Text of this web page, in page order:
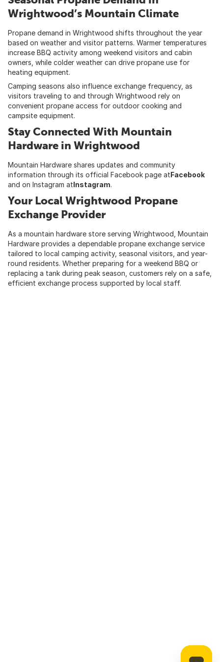
Wrightwood’s Mountain Climate
Propane demand in Wrightwood shifts throughout the year
based on weather and visitor patterns. Warmer temperatures
increase BBQ activity among weekend visitors and cabin
owners, while colder weather can drive propane use for
heating equipment.
Camping seasons also influence exchange frequency, as
visitors traveling to and through Wrightwood rely on
convenient propane access for outdoor cooking and
campsite equipment.
Stay Connected With Mountain
Hardware in Wrightwood
Mountain Hardware shares updates and community
information through its official Facebook page atFacebook
and on Instagram atInstagram.
Your Local Wrightwood Propane
Exchange Provider
As a mountain hardware store serving Wrightwood, Mountain
Hardware provides a dependable propane exchange service
tailored to local camping activity, seasonal visitors, and year-
round residents. Whether preparing for a weekend BBQ or
replacing a tank during peak season, customers rely on a safe,
efficient exchange process supported by local staff.